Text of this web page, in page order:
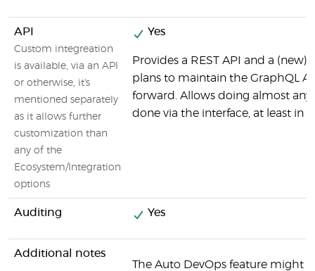
API
Custom integreation
is available, via an API
or otherwise, it's
mentioned separately
as it allows further
customization than
any of the
Ecosystem/Integration
options
Yes
Provides a REST API and a (new)
plans to maintain the GraphQL
forward. Allows doing almost
done via the interface, at least in
Auditing Yes
Additional notes
The Auto DevOps feature might